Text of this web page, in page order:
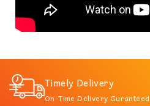
Timely Delivery
On-Time Delivery Guranteed